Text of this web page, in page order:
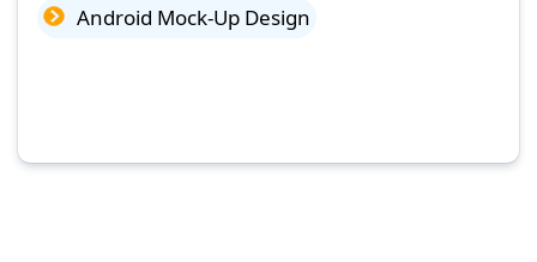
Android Mock-Up Design